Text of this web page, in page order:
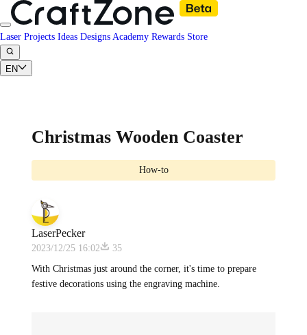
Laser Projects Ideas Designs Academy Rewards Store
EN
Christmas Wooden Coaster
How-to
LaserPecker
2023/12/25 16:02
35
With Christmas just around the corner, it's time to prepare
festive decorations using the engraving machine.